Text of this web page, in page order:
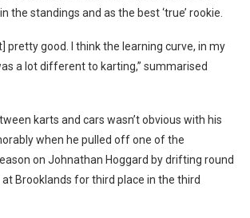
the standings and as the best ‘true’ rookie.
pretty good. I think the learning curve, in my
a lot different to karting,” summarised
karts and cars wasn’t obvious with his
when he pulled off one of the
on Johnathan Hoggard by drifting round
Brooklands for third place in the third